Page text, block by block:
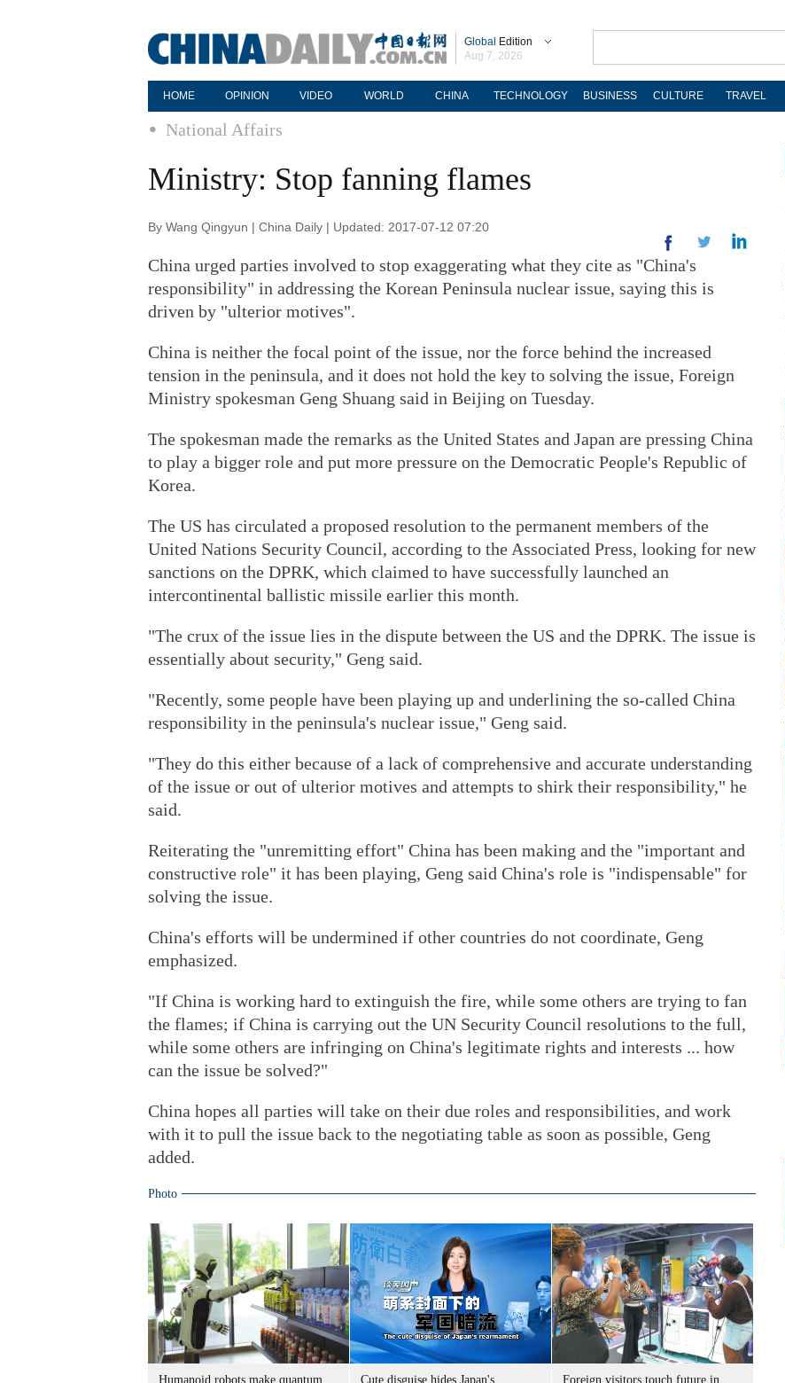
Global Edition
Aug 7, 2026
HOME OPINION VIDEO WORLD CHINA TECHNOLOGY BUSINESS CULTURE TRAVEL
National Affairs
Ministry: Stop fanning flames
By Wang Qingyun | China Daily | Updated: 2017-07-12 07:20
China urged parties involved to stop exaggerating what they cite as "China's
responsibility" in addressing the Korean Peninsula nuclear issue, saying this is
driven by "ulterior motives".
China is neither the focal point of the issue, nor the force behind the increased
tension in the peninsula, and it does not hold the key to solving the issue, Foreign
Ministry spokesman Geng Shuang said in Beijing on Tuesday.
The spokesman made the remarks as the United States and Japan are pressing China
to play a bigger role and put more pressure on the Democratic People's Republic of
Korea.
The US has circulated a proposed resolution to the permanent members of the
United Nations Security Council, according to the Associated Press, looking for new
sanctions on the DPRK, which claimed to have successfully launched an
intercontinental ballistic missile earlier this month.
"The crux of the issue lies in the dispute between the US and the DPRK. The issue is
essentially about security," Geng said.
"Recently, some people have been playing up and underlining the so-called China
responsibility in the peninsula's nuclear issue," Geng said.
"They do this either because of a lack of comprehensive and accurate understanding
of the issue or out of ulterior motives and attempts to shirk their responsibility," he
said.
Reiterating the "unremitting effort" China has been making and the "important and
constructive role" it has been playing, Geng said China's role is "indispensable" for
solving the issue.
China's efforts will be undermined if other countries do not coordinate, Geng
emphasized.
"If China is working hard to extinguish the fire, while some others are trying to fan
the flames; if China is carrying out the UN Security Council resolutions to the full,
while some others are infringing on China's legitimate rights and interests ... how
can the issue be solved?"
China hopes all parties will take on their due roles and responsibilities, and work
with it to pull the issue back to the negotiating table as soon as possible, Geng
added.
Photo
Humanoid robots make quantum
Cute disguise hides Japan's
Foreign visitors touch future in